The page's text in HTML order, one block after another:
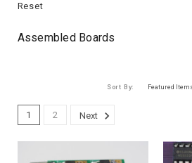
Reset
Assembled Boards
Sort By:
1 2 Next